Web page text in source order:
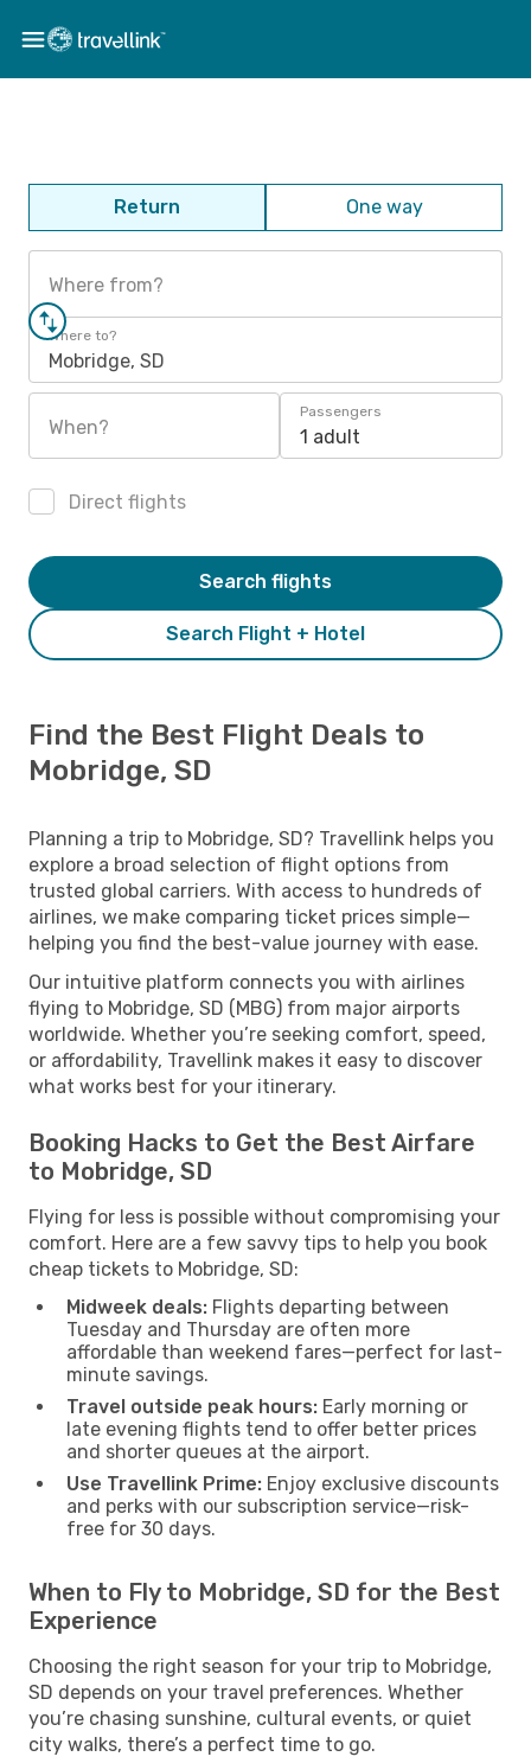
Return One way
Where from?
Where to?
Mobridge, SD
When?
Passengers
1 adult
Direct flights
Search Flight + Hotel
Search flights
Find the Best Flight Deals to
Mobridge, SD
Planning a trip to Mobridge, SD? Travellink helps you
explore a broad selection of flight options from
trusted global carriers. With access to hundreds of
airlines, we make comparing ticket prices simple—
helping you find the best-value journey with ease.
Our intuitive platform connects you with airlines
flying to Mobridge, SD (MBG) from major airports
worldwide. Whether you’re seeking comfort, speed,
or affordability, Travellink makes it easy to discover
what works best for your itinerary.
Booking Hacks to Get the Best Airfare
to Mobridge, SD
Flying for less is possible without compromising your
comfort. Here are a few savvy tips to help you book
cheap tickets to Mobridge, SD:
Midweek deals: Flights departing between
Tuesday and Thursday are often more
affordable than weekend fares—perfect for last-
minute savings.
Travel outside peak hours: Early morning or
late evening flights tend to offer better prices
and shorter queues at the airport.
Use Travellink Prime: Enjoy exclusive discounts
and perks with our subscription service—risk-
free for 30 days.
When to Fly to Mobridge, SD for the Best
Experience
Choosing the right season for your trip to Mobridge,
SD depends on your travel preferences. Whether
you’re chasing sunshine, cultural events, or quiet
city walks, there’s a perfect time to go.